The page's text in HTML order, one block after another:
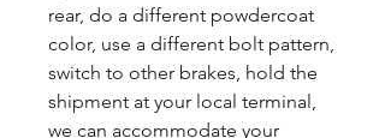
rear, do a different powdercoat
color, use a different bolt pattern,
switch to other brakes, hold the
shipment at your local terminal,
we can accommodate your